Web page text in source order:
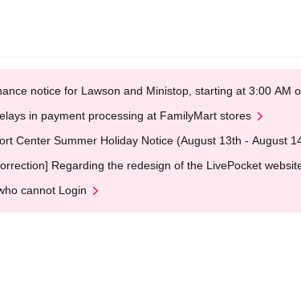
notice for Lawson and Ministop, starting at 3:00 AM
in payment processing at FamilyMart stores
Center Summer Holiday Notice (August 13th - August
Regarding the redesign of the LivePocket
cannot Login